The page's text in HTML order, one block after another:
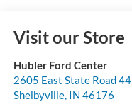
Visit our Store
Hubler Ford Center
2605 East State Road 44
Shelbyville, IN 46176